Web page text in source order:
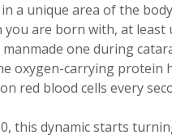
a unique area of the
you are born with, at
one during
oxygen-carrying protein
red blood cells every
this dynamic starts